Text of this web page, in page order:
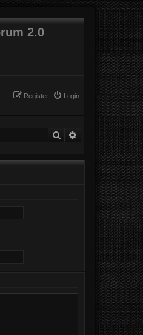
2.0
Login
Register
SearchAdvanced search